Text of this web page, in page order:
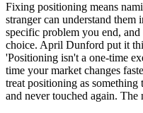
Fixing positioning means
stranger can understand
specific problem you end,
choice. April Dunford put it
'Positioning isn't a one-time
time your market changes
treat positioning as
and never touched again.